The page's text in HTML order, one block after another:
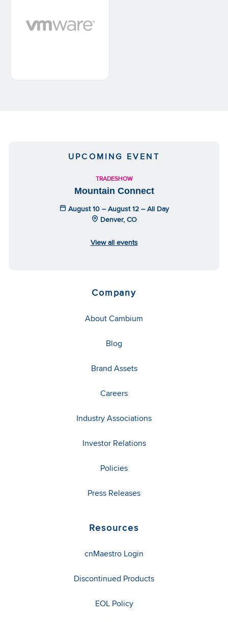
UPCOMING EVENT
TRADESHOW
Mountain Connect
August 10 – August 12 – All Day
Denver, CO
View all events
Company
About Cambium
Blog
Brand Assets
Careers
Industry Associations
Investor Relations
Policies
Press Releases
Resources
cnMaestro Login
Discontinued Products
EOL Policy